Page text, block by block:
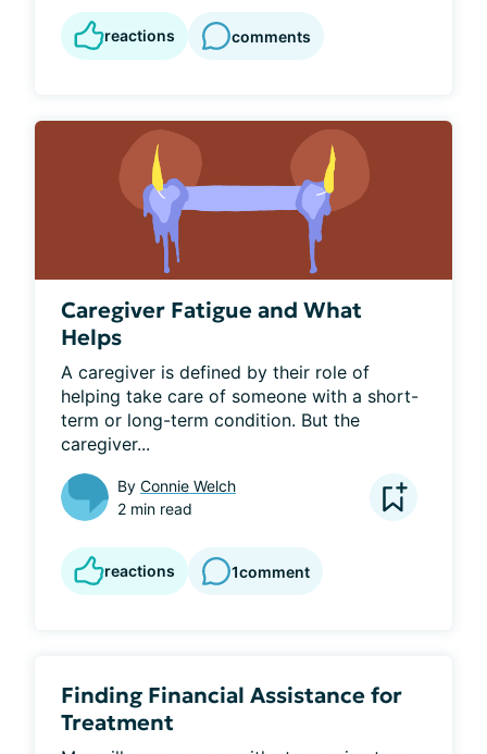
reactions comments
Caregiver Fatigue and What
Helps
A caregiver is defined by their role of
helping take care of someone with a short-
term or long-term condition. But the
caregiver...
By Connie Welch
2 min read
reactions 1comment
Finding Financial Assistance for
Treatment